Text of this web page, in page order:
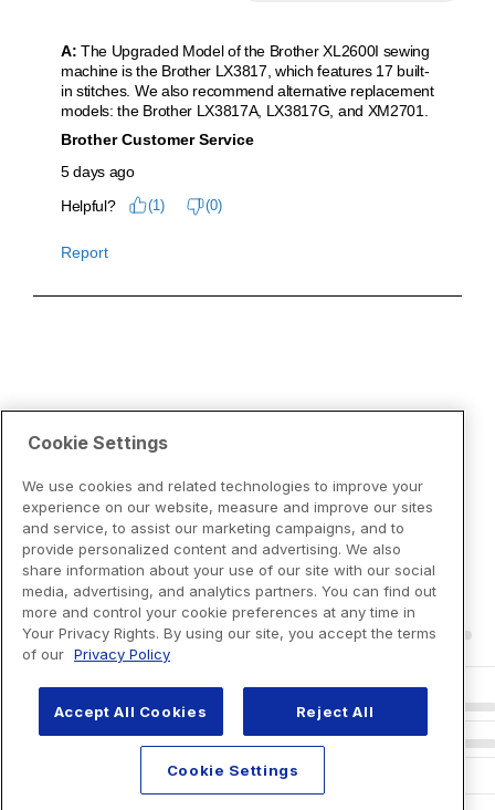
Cookie Settings
We use cookies and related technologies to improve your
experience on our website, measure and improve our sites
and service, to assist our marketing campaigns, and to
provide personalized content and advertising. We also
share information about your use of our site with our social
media, advertising, and analytics partners. You can find out
more and control your cookie preferences at any time in
Your Privacy Rights. By using our site, you accept the terms
of our Privacy Policy
Accept All Cookies Reject All
Cookie Settings